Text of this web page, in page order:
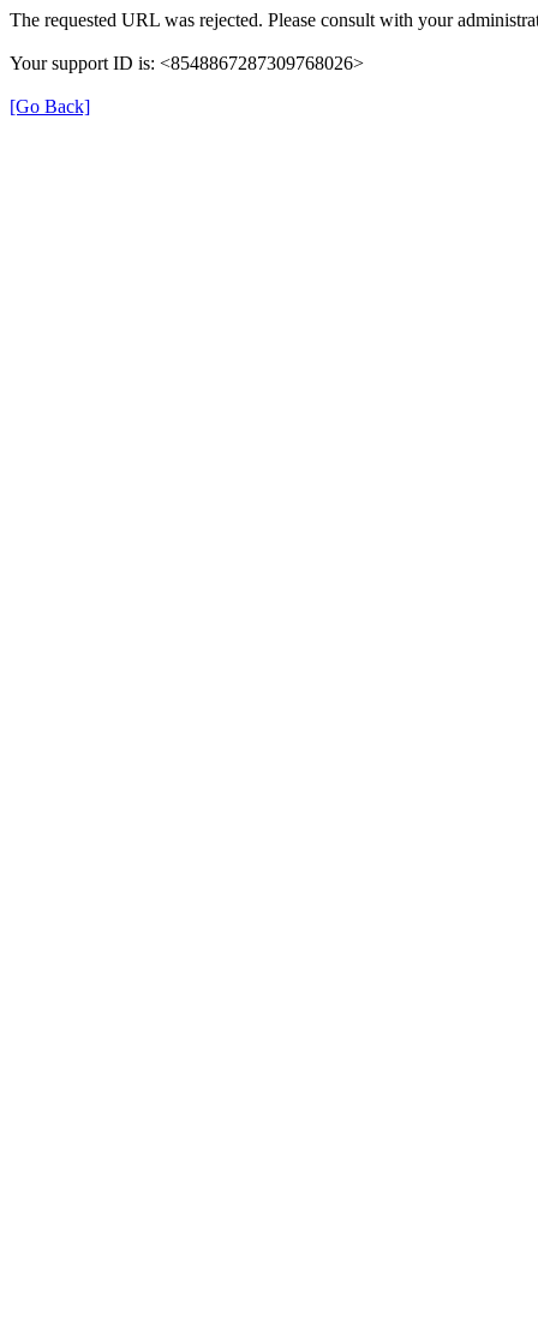
The requested URL was rejected. Please consult with your
Your support ID is: <8548867287309768026>
[Go Back]